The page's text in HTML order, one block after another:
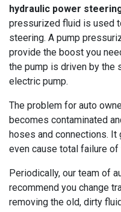
hydraulic power
pressurized fluid is used
steering. A pump
provide the boost you
the pump is driven by the
electric pump.
The problem for auto
becomes contaminated
hoses and connections.
even cause total failure
Periodically, our team of
recommend you change
removing the old, dirty